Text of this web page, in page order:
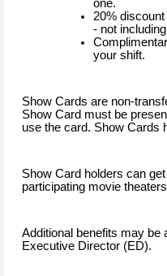
one.
20%
- not
your shift.
Show Cards are non-
Show Card must be
use the card. Show Cards
Show Card holders can
participating movie
Additional benefits may be
Executive Director (ED).